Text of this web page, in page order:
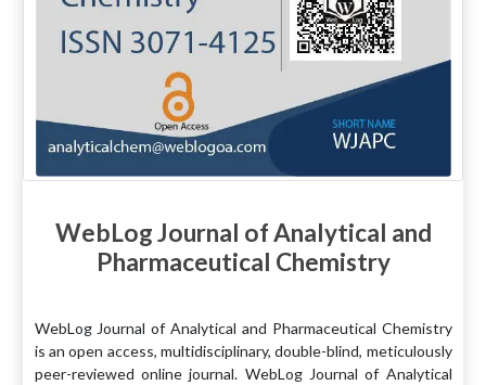
WebLog Journal of Analytical and
Pharmaceutical Chemistry
WebLog Journal of Analytical and Pharmaceutical Chemistry
is an open access, multidisciplinary, double-blind, meticulously
peer-reviewed online journal. WebLog Journal of Analytical